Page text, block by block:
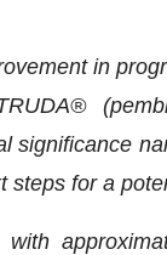
in
significance
steps for a
with